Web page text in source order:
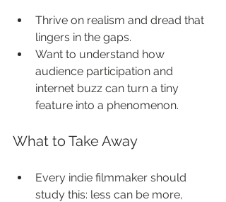
Thrive on realism and dread that
lingers in the gaps.
Want to understand how
audience participation and
internet buzz can turn a tiny
feature into a phenomenon.
What to Take Away
Every indie filmmaker should
study this: less can be more,